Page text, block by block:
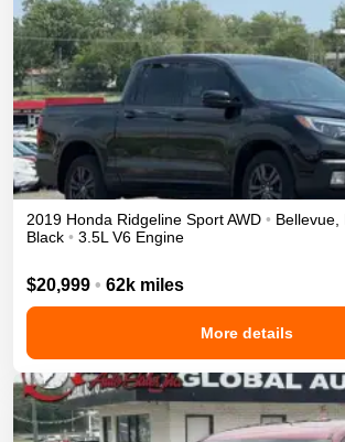
2019 Honda Ridgeline SportAWD • Bellevue,
Black • 3.5L V6 Engine
$20,999 • 62k miles
More details